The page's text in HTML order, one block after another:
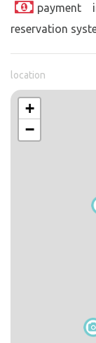
payment
reservation
location
+
−